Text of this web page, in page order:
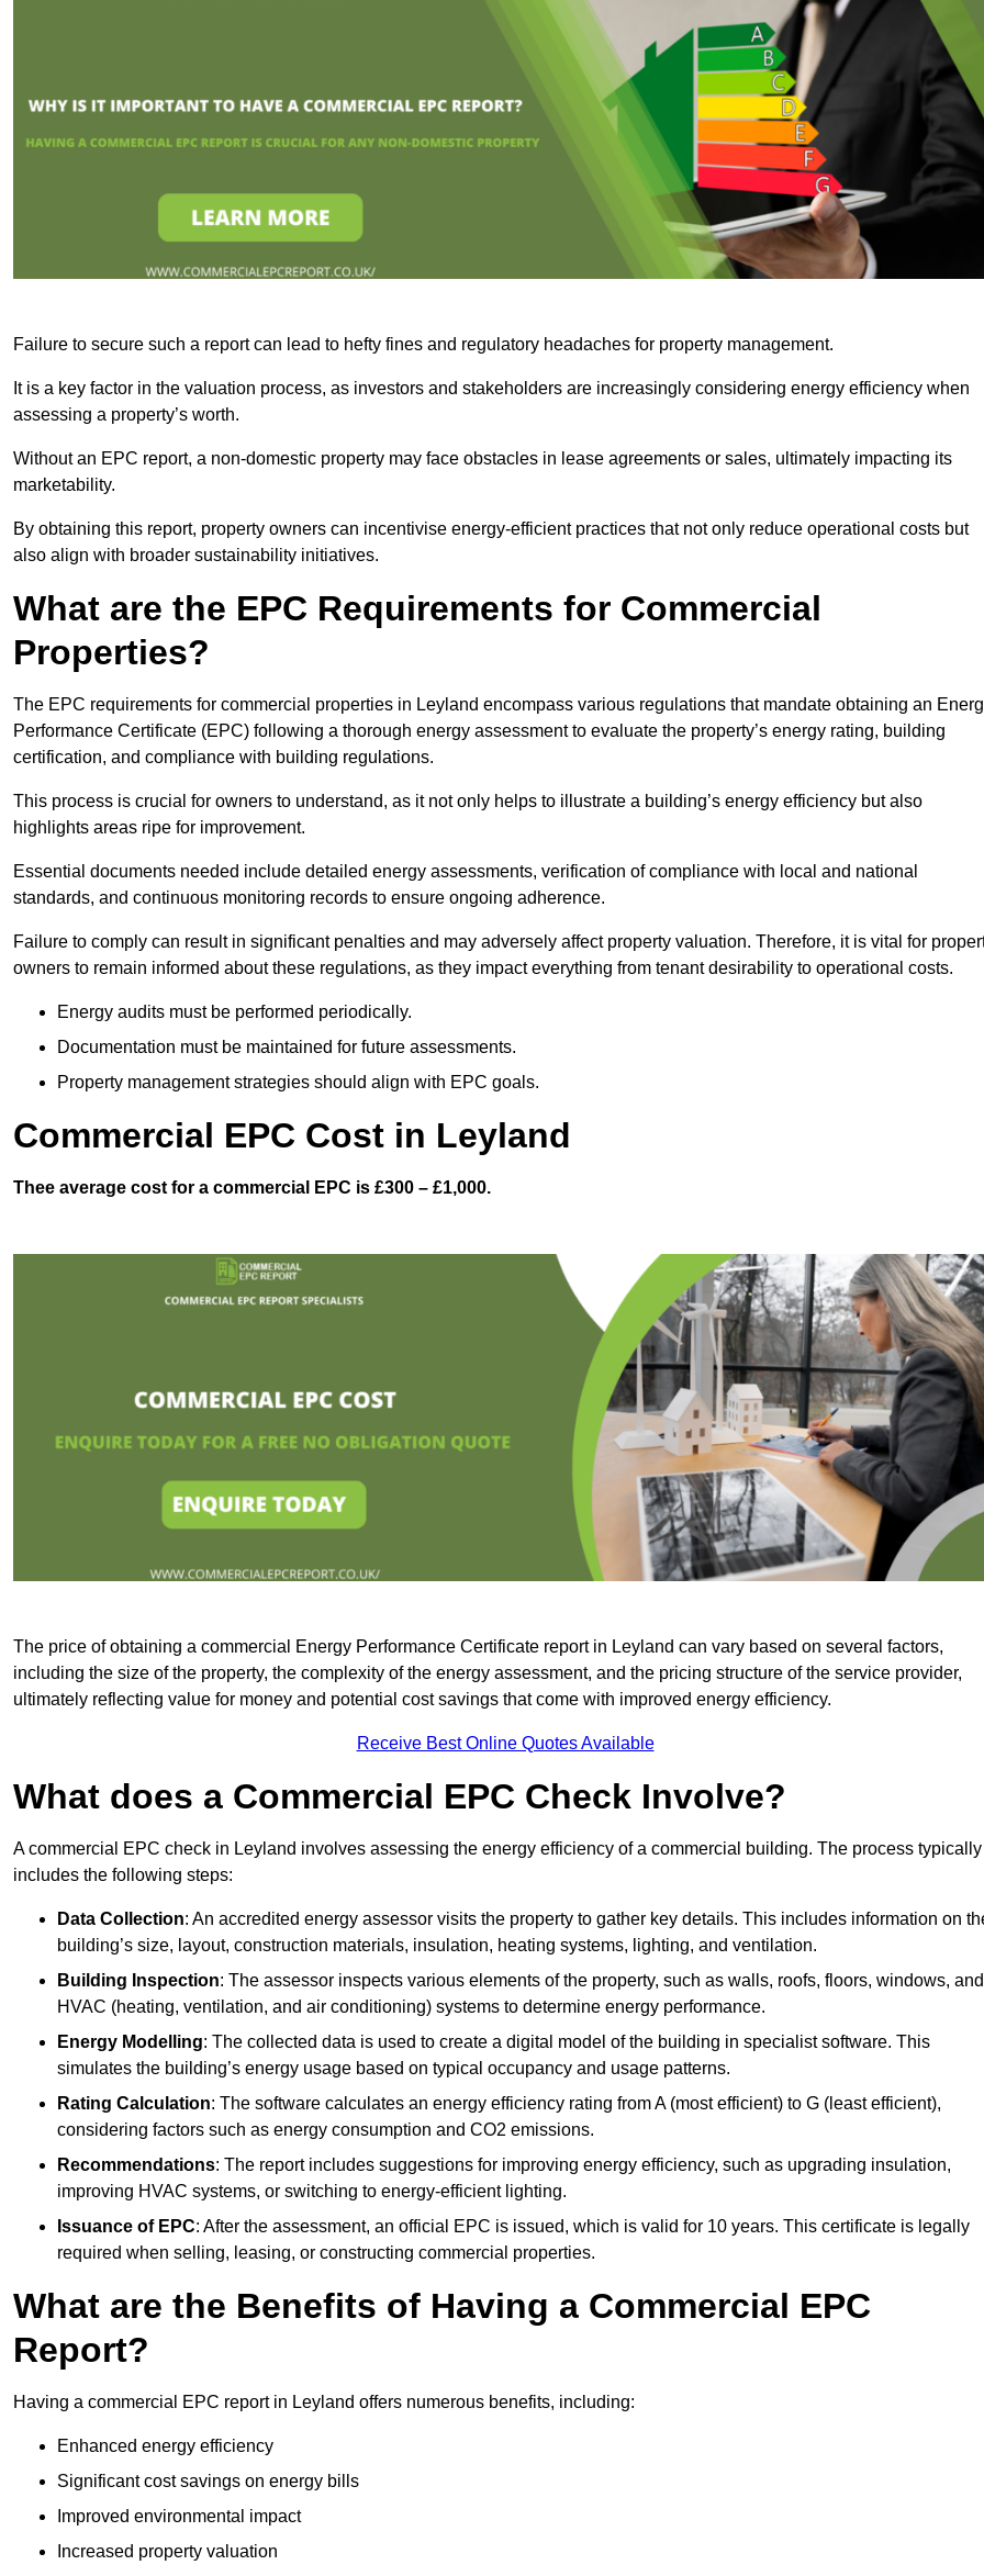
Failure to secure such a report can lead to hefty fines and regulatory headaches for property management.
It is a key factor in the valuation process, as investors and stakeholders are increasingly considering energy efficiency when
assessing a property’s worth.
Without an EPC report, a non-domestic property may face obstacles in lease agreements or sales, ultimately impacting its
marketability.
By obtaining this report, property owners can incentivise energy-efficient practices that not only reduce operational costs but
also align with broader sustainability initiatives.
What are the EPC Requirements for Commercial
Properties?
The EPC requirements for commercial properties in Leyland encompass various regulations that mandate obtaining an
Performance Certificate (EPC) following a thorough energy assessment to evaluate the property’s energy rating, building
certification, and compliance with building regulations.
This process is crucial for owners to understand, as it not only helps to illustrate a building’s energy efficiency but also
highlights areas ripe for improvement.
Essential documents needed include detailed energy assessments, verification of compliance with local and national
standards, and continuous monitoring records to ensure ongoing adherence.
Failure to comply can result in significant penalties and may adversely affect property valuation. Therefore, it is vital for
owners to remain informed about these regulations, as they impact everything from tenant desirability to operational costs.
Energy audits must be performed periodically.
Documentation must be maintained for future assessments.
Property management strategies should align with EPC goals.
Commercial EPC Cost in Leyland
Thee average cost for a commercial EPC is £300 – £1,000.
The price of obtaining a commercial Energy Performance Certificate report in Leyland can vary based on several factors,
including the size of the property, the complexity of the energy assessment, and the pricing structure of the service provider,
ultimately reflecting value for money and potential cost savings that come with improved energy efficiency.
Receive Best Online Quotes Available
What does a Commercial EPC Check Involve?
A commercial EPC check in Leyland involves assessing the energy efficiency of a commercial building. The process typically
includes the following steps:
Data Collection: An accredited energy assessor visits the property to gather key details. This includes information on
building’s size, layout, construction materials, insulation, heating systems, lighting, and ventilation.
Building Inspection: The assessor inspects various elements of the property, such as walls, roofs, floors, windows, and
HVAC (heating, ventilation, and air conditioning) systems to determine energy performance.
Energy Modelling: The collected data is used to create a digital model of the building in specialist software. This
simulates the building’s energy usage based on typical occupancy and usage patterns.
Rating Calculation: The software calculates an energy efficiency rating from A (most efficient) to G (least efficient),
considering factors such as energy consumption and CO2 emissions.
Recommendations: The report includes suggestions for improving energy efficiency, such as upgrading insulation,
improving HVAC systems, or switching to energy-efficient lighting.
Issuance of EPC: After the assessment, an official EPC is issued, which is valid for 10 years. This certificate is legally
required when selling, leasing, or constructing commercial properties.
What are the Benefits of Having a Commercial EPC
Report?
Having a commercial EPC report in Leyland offers numerous benefits, including:
Enhanced energy efficiency
Significant cost savings on energy bills
Improved environmental impact
Increased property valuation